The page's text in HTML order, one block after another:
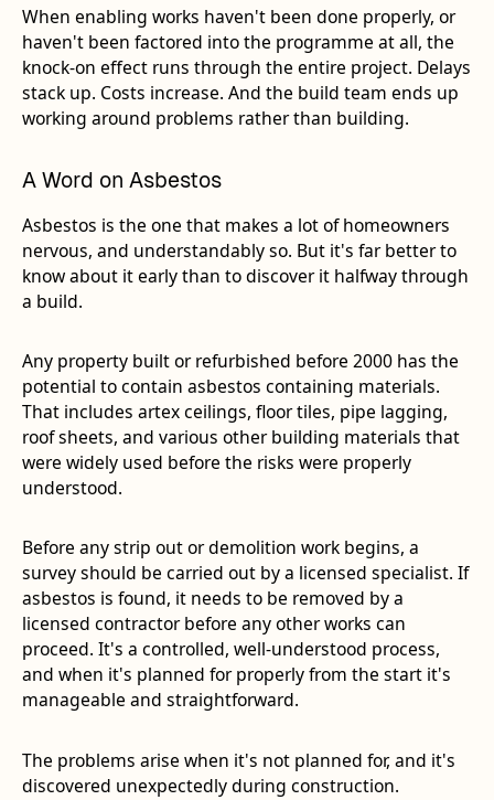
When enabling works haven't been done properly, or
haven't been factored into the programme at all, the
knock-on effect runs through the entire project. Delays
stack up. Costs increase. And the build team ends up
working around problems rather than building.
A Word on Asbestos
Asbestos is the one that makes a lot of homeowners
nervous, and understandably so. But it's far better to
know about it early than to discover it halfway through
a build.
Any property built or refurbished before 2000 has the
potential to contain asbestos containing materials.
That includes artex ceilings, floor tiles, pipe lagging,
roof sheets, and various other building materials that
were widely used before the risks were properly
understood.
Before any strip out or demolition work begins, a
survey should be carried out by a licensed specialist. If
asbestos is found, it needs to be removed by a
licensed contractor before any other works can
proceed. It's a controlled, well-understood process,
and when it's planned for properly from the start it's
manageable and straightforward.
The problems arise when it's not planned for, and it's
discovered unexpectedly during construction.